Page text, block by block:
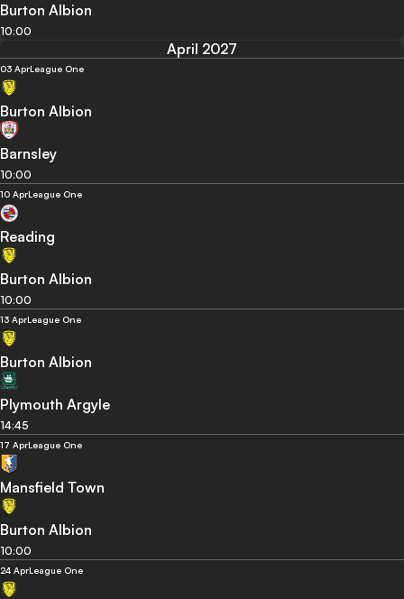
Burton Albion
10:00
April 2027
03 AprLeague One
Burton Albion
Barnsley
10:00
10 AprLeague One
Reading
Burton Albion
10:00
13 AprLeague One
Burton Albion
Plymouth Argyle
14:45
17 AprLeague One
Mansfield Town
Burton Albion
10:00
24 AprLeague One